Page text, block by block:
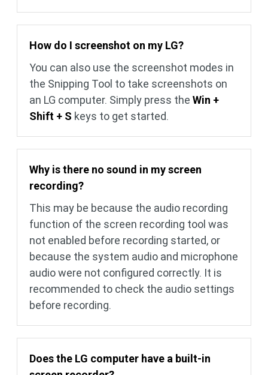
How do I screenshot on my LG?
You can also use the screenshot modes in
the Snipping Tool to take screenshots on
an LG computer. Simply press the Win +
Shift + S keys to get started.
Why is there no sound in my screen
recording?
This may be because the audio recording
function of the screen recording tool was
not enabled before recording started, or
because the system audio and microphone
audio were not configured correctly. It is
recommended to check the audio settings
before recording.
Does the LG computer have a built-in